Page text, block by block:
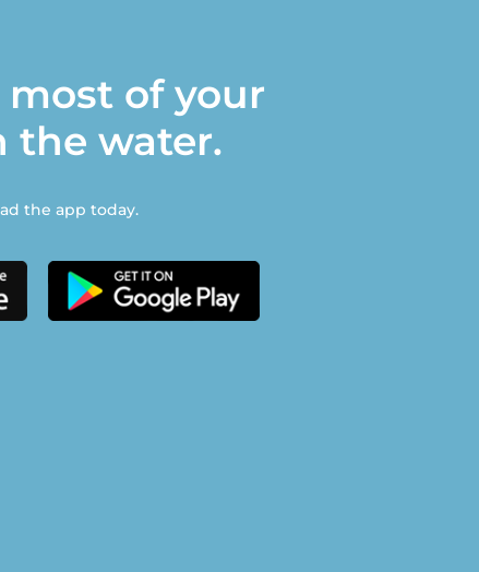
most of your
the water.
the app today.